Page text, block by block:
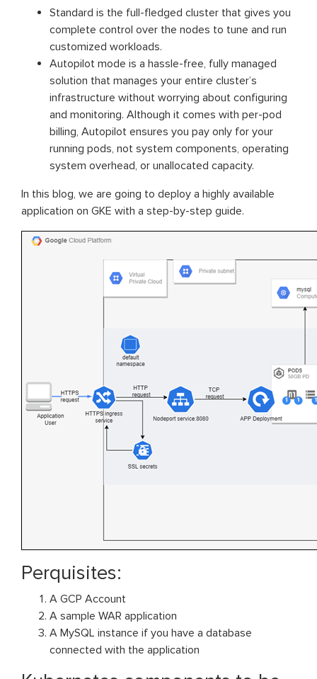
Standard is the full-fledged cluster that gives you
complete control over the nodes to tune and run
customized workloads.
Autopilot mode is a hassle-free, fully managed
solution that manages your entire cluster’s
infrastructure without worrying about configuring
and monitoring. Although it comes with per-pod
billing, Autopilot ensures you pay only for your
running pods, not system components, operating
system overhead, or unallocated capacity.
In this blog, we are going to deploy a highly available
application on GKE with a step-by-step guide.
Perquisites:
A GCP Account
A sample WAR application
A MySQL instance if you have a database
connected with the application